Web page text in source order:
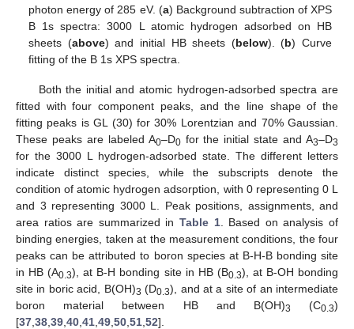
photon energy of 285 eV. (a) Background subtraction of XPS
B 1s spectra: 3000 L atomic hydrogen adsorbed on HB
sheets (above) and initial HB sheets (below). (b) Curve
fitting of the B 1s XPS spectra.
Both the initial and atomic hydrogen-adsorbed spectra are
fitted with four component peaks, and the line shape of the
fitting peaks is GL (30) for 30% Lorentzian and 70% Gaussian.
These peaks are labeled A0–D0for the initial state and A3–D3
for the 3000 L hydrogen-adsorbed state. The different letters
indicate distinct species, while the subscripts denote the
condition of atomic hydrogen adsorption, with 0 representing 0 L
and 3 representing 3000 L. Peak positions, assignments, and
area ratios are summarized in Table 1. Based on analysis of
binding energies, taken at the measurement conditions, the four
peaks can be attributed to boron species at B-H-B bonding site
in HB (A0.3), at B-H bonding site in HB (B0.3), at B-OH bonding
site in boric acid, B(OH)3 (D0.3), and at a site of an intermediate
boron material between HB and B(OH)3 (C0.3)
[37 38 39 40 41 49 50 51 52].